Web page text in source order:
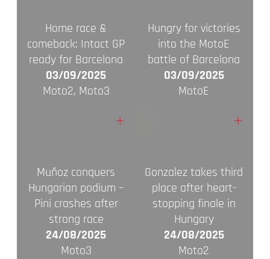
Home race &
comeback: Intact GP
ready for Barcelona
03/09/2025
Moto2, Moto3
+
Hungry for victories
into the MotoE
battle of Barcelona
03/09/2025
MotoE
+
Muñoz conquers
Hungarian podium –
Pini crashes after
strong race
24/08/2025
Moto3
Gonzalez takes third
place after heart-
stopping finale in
Hungary
24/08/2025
Moto2